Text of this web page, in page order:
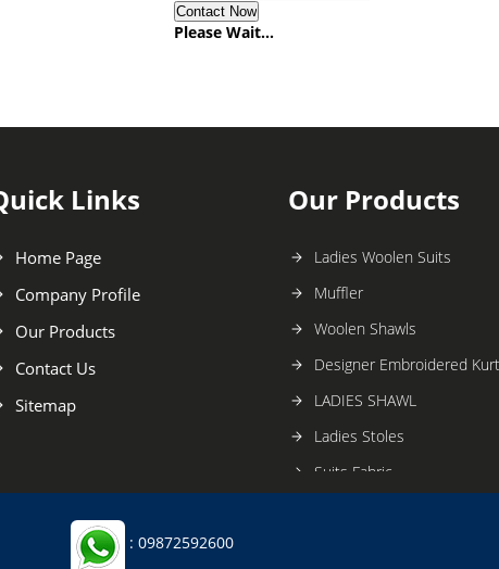
Please Wait...
Links
Home Page
Company Profile
Our Products
Contact Us
Sitemap
Our Products
Ladies Woolen Suits
Muffler
Woolen Shawls
Designer Embroidered
LADIES SHAWL
Ladies Stoles
Suits Fabric
: 09872592600